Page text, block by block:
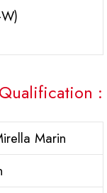
:
Marin